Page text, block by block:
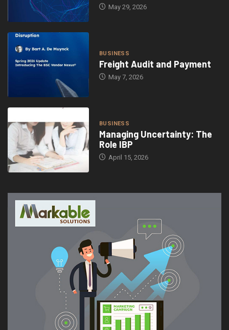
May 29, 2026
BUSINESS
Freight Audit and Payment
May 7, 2026
BUSINESS
Managing Uncertainty: The
Role IBP
April 15, 2026